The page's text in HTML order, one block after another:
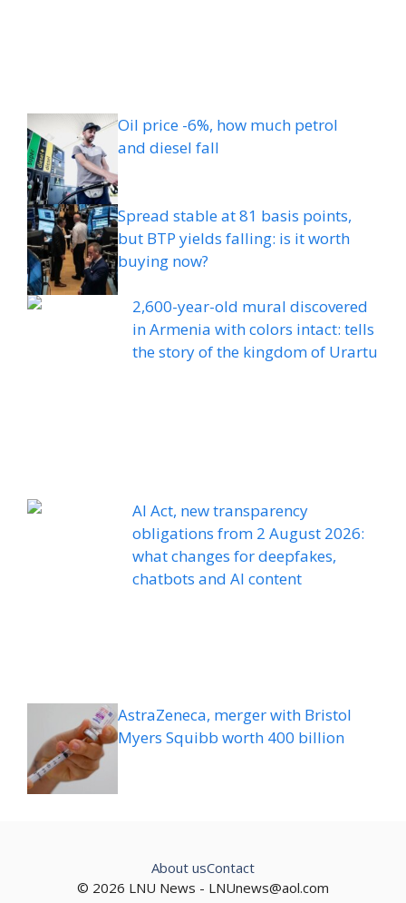
Oil price -6%, how much petrol
and diesel fall
Spread stable at 81 basis points,
but BTP yields falling: is it worth
buying now?
2,600-year-old mural discovered
in Armenia with colors intact: tells
the story of the kingdom of Urartu
AI Act, new transparency
obligations from 2 August 2026:
what changes for deepfakes,
chatbots and AI content
AstraZeneca, merger with Bristol
Myers Squibb worth 400 billion
© 2026 LNU News - LNUnews@aol.com
About usContact